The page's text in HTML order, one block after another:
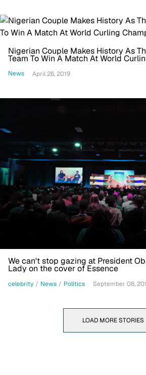
Nigerian Couple Makes History As
Team To Win A Match At World
News April 26, 2019
We can't stop gazing at President
Lady on the cover of Essence
celebrity / News / Politics September 08,
LOAD MORE STORIES